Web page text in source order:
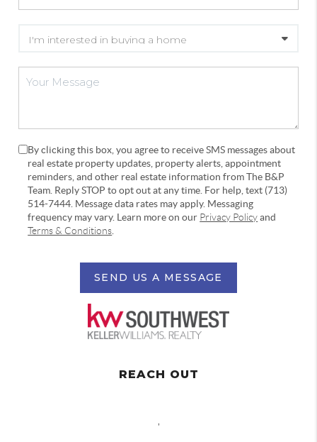
By clicking this box, you agree to receive SMS messages about
real estate property updates, property alerts, appointment
reminders, and other real estate information from The B&P
Team. Reply STOP to opt out at any time. For help, text (713)
514-7444. Message data rates may apply. Messaging
frequency may vary. Learn more on our Privacy Policyand
Terms & Conditions
SEND US A MESSAGE
REACH OUT
,